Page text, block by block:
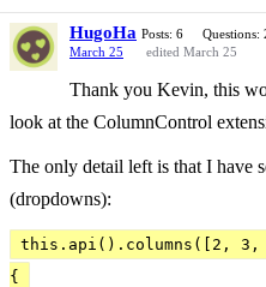
HugoHa Posts: 6 Questions:
March 25
edited March 25
Thank you Kevin, this
look at the ColumnControl
The only detail left is that I have
(dropdowns):
this.api().columns([2,
{